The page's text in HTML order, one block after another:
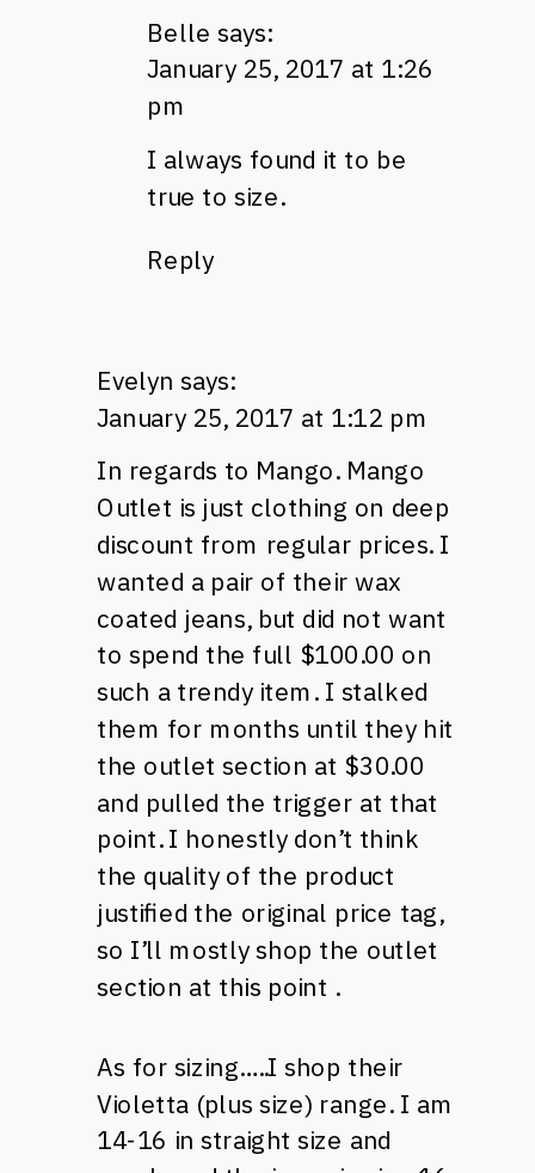
Belle says:
January 25, 2017 at 1:26
pm
I always found it to be
true to size.
Reply
Evelyn says:
January 25, 2017 at 1:12 pm
In regards to Mango. Mango
Outlet is just clothing on deep
discount from regular prices. I
wanted a pair of their wax
coated jeans, but did not want
to spend the full $100.00 on
such a trendy item. I stalked
them for months until they hit
the outlet section at $30.00
and pulled the trigger at that
point. I honestly don’t think
the quality of the product
justified the original price tag,
so I’ll mostly shop the outlet
section at this point .
As for sizing…..I shop their
Violetta (plus size) range. I am
14-16 in straight size and